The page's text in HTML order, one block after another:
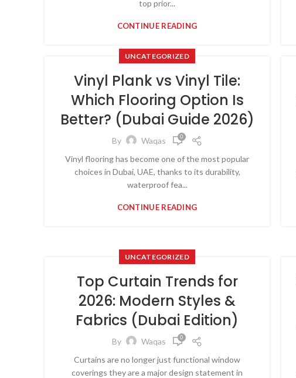
top prior...
CONTINUE READING
UNCATEGORIZED
Vinyl Plank vs Vinyl Tile:
Which Flooring Option Is
Better? (Dubai Guide 2026)
By Waqas 0
Vinyl flooring has become one of the most popular
choices in Dubai, UAE, thanks to its durability,
waterproof fea...
CONTINUE READING
UNCATEGORIZED
Top Curtain Trends for
2026: Modern Styles &
Fabrics (Dubai Edition)
By Waqas 0
Curtains are no longer just functional window
coverings they are a major design statement in